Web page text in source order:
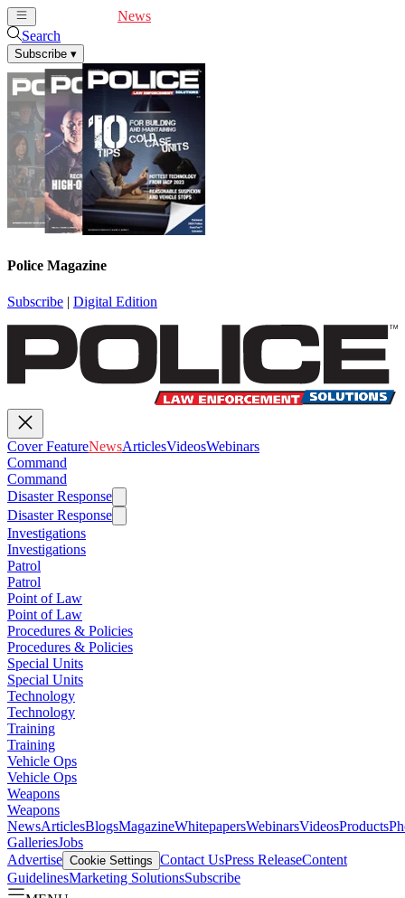
News
Search
Subscribe ▾
Police Magazine
Subscribe | Digital Edition
Cover FeatureNewsArticlesVideosWebinars
Command
Command
Disaster Response
Disaster Response
Investigations
Investigations
Patrol
Patrol
Point of Law
Point of Law
Procedures & Policies
Procedures & Policies
Special Units
Special Units
Technology
Technology
Training
Training
Vehicle Ops
Vehicle Ops
Weapons
Weapons
NewsArticlesBlogsMagazineWhitepapersWebinarsVideosProducts
GalleriesJobs
Advertise Cookie Settings Contact UsPress ReleaseContent
GuidelinesMarketing SolutionsSubscribe